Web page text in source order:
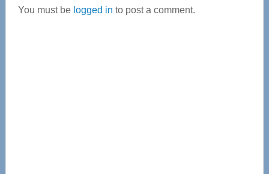
You must be logged in to post a comment.